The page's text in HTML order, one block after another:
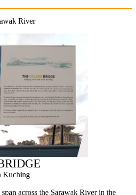
River
Kuching
across the Sarawak River in the